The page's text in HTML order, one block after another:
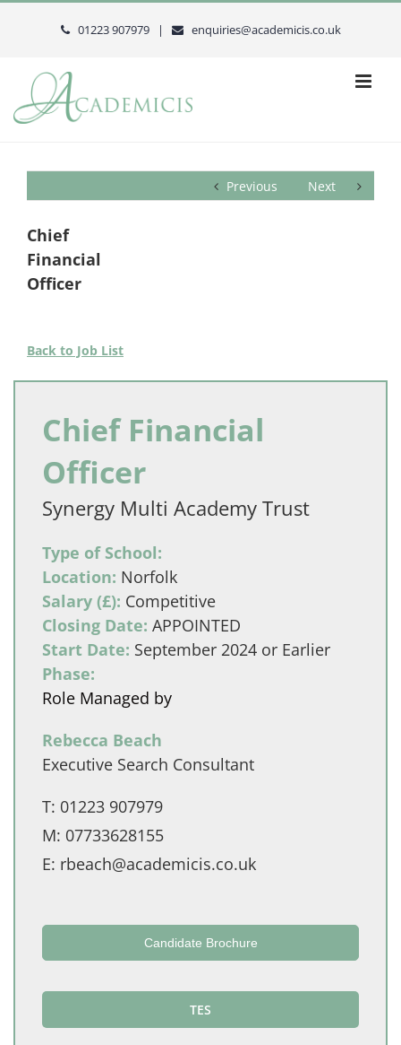
Skip
01223 907979 | enquiries@academicis.co.uk
Previous Next
Chief
Financial
Officer
Back to Job List
Chief Financial
Officer
Synergy Multi Academy Trust
Type of School:
Location: Norfolk
Salary (£): Competitive
Closing Date: APPOINTED
Start Date: September 2024 or Earlier
Phase:
Role Managed by
Rebecca Beach
Executive Search Consultant
T: 01223 907979
M: 07733628155
E: rbeach@academicis.co.uk
Candidate Brochure
TES